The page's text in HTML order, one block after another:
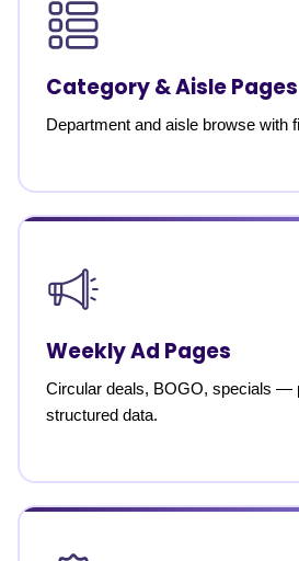
Category & Aisle Pages
Department and aisle browse with
Weekly Ad Pages
Circular deals, BOGO, specials —
structured data.